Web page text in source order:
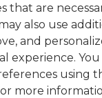
that are
also use
and
experience.
using
more